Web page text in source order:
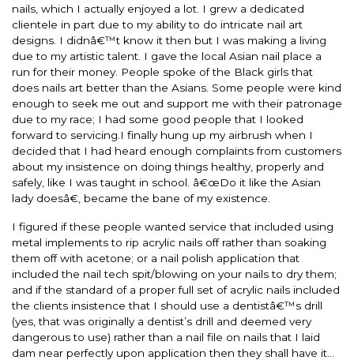
nails, which I actually enjoyed a lot. I grew a dedicated
clientele in part due to my ability to do intricate nail art
designs. I didnâ€™t know it then but I was making a living
due to my artistic talent. I gave the local Asian nail place a
run for their money. People spoke of the Black girls that
does nails art better than the Asians. Some people were kind
enough to seek me out and support me with their patronage
due to my race; I had some good people that I looked
forward to servicing.I finally hung up my airbrush when I
decided that I had heard enough complaints from customers
about my insistence on doing things healthy, properly and
safely, like I was taught in school. â€œDo it like the Asian
lady doesâ€, became the bane of my existence.
I figured if these people wanted service that included using
metal implements to rip acrylic nails off rather than soaking
them off with acetone; or a nail polish application that
included the nail tech spit/blowing on your nails to dry them;
and if the standard of a proper full set of acrylic nails included
the clients insistence that I should use a dentistâ€™s drill
(yes, that was originally a dentist’s drill and deemed very
dangerous to use) rather than a nail file on nails that I laid
dam near perfectly upon application then they shall have it…